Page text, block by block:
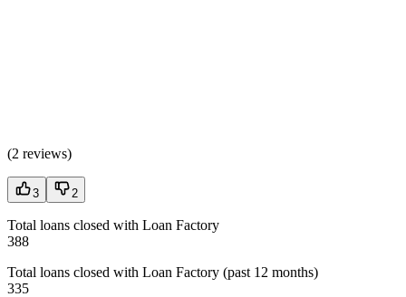
(2 reviews)
3 2
Total loans closed with Loan Factory
388
Total loans closed with Loan Factory (past 12 months)
335